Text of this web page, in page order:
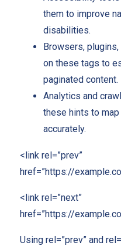
them to improve
disabilities.
Browsers,
on these tags to
paginated content.
Analytics and
these hints to
accurately.
<link rel=”prev”
href=”https://
<link rel=”next”
href=”https://
Using rel=”prev” and